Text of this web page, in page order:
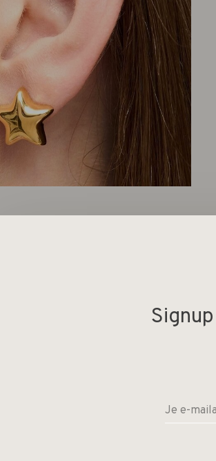
separately and not as a pair. The
box.
our new
full of shine and fun.
brass, 50% recycled material, e-coating